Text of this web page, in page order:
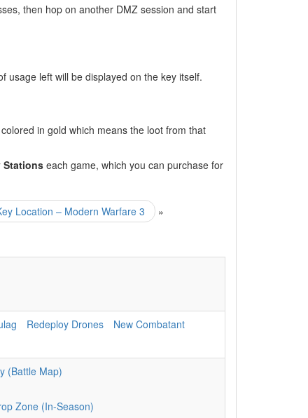
then hop on another DMZ session and start
usage left will be displayed on the key itself.
in gold which means the loot from that
Stationseach game, which you can purchase for
Location – Modern Warfare 3 »
Redeploy Drones
New Combatant
(Battle Map)
Zone (In-Season)